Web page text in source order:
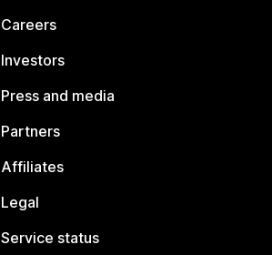
Careers
Investors
Press and media
Partners
Affiliates
Legal
Service status